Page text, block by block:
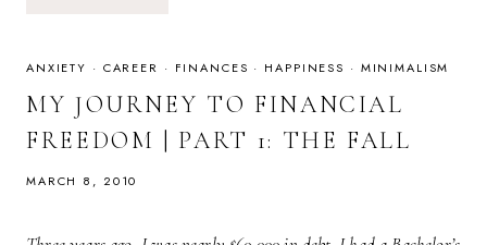
|
2:
THE
CLIMB
ANXIETY · CAREER · FINANCES · HAPPINESS · MINIMALISM
MY JOURNEY TO FINANCIAL
FREEDOM | PART 1: THE FALL
MARCH 8, 2010